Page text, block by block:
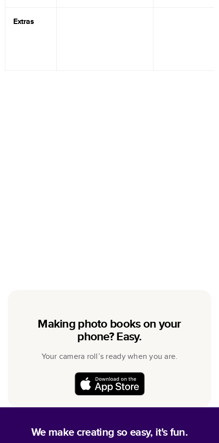
Extras
Making photo books on your
phone? Easy.
Your camera roll’s ready when you are.
We make creating so easy, it's fun.